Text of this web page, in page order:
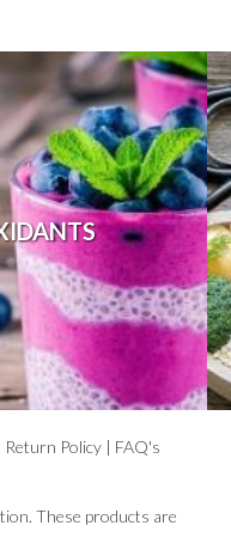
Return Policy | FAQ's
These products are